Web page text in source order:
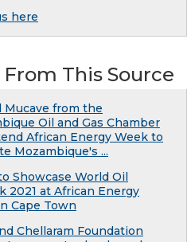
here
This Source
Mucave from the
Oil and Gas Chamber
African Energy Week to
Mozambique's ...
Showcase World Oil
2021 at African Energy
Cape Town
Chellaram Foundation